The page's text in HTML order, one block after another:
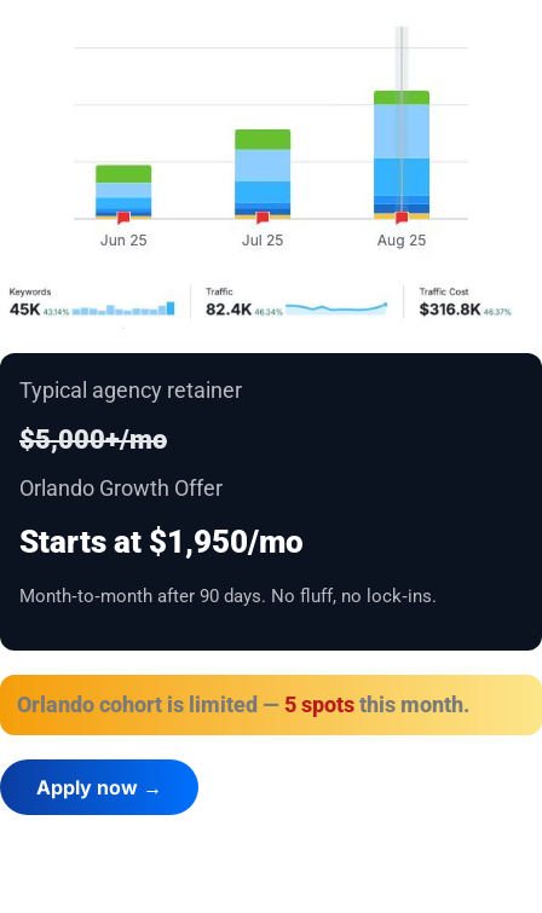
Typical agency retainer
$5,000+/mo
Orlando Growth Offer
Starts at $1,950/mo
Month‑to‑month after 90 days. No fluff, no lock‑ins.
Orlando cohort is limited — 5 spotsthis month.
Apply now →